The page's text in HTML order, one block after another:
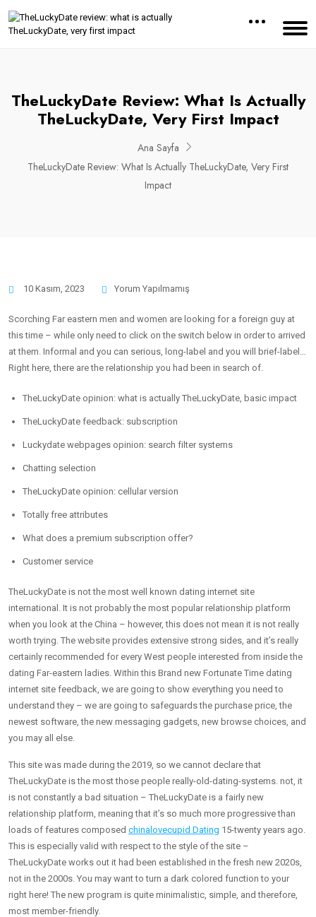
TheLuckyDate Review: What Is Actually
TheLuckyDate, Very First Impact
Ana Sayfa
TheLuckyDate Review: What Is Actually TheLuckyDate, Very First
Impact
10 Kasım, 2023 Yorum Yapılmamış
Scorching Far eastern men and women are looking for a foreign guy at
this time – while only need to click on the switch below in order to arrived
at them. Informal and you can serious, long-label and you will brief-label…
Right here, there are the relationship you had been in search of.
TheLuckyDate opinion: what is actually TheLuckyDate, basic impact
TheLuckyDate feedback: subscription
Luckydate webpages opinion: search filter systems
Chatting selection
TheLuckyDate opinion: cellular version
Totally free attributes
What does a premium subscription offer?
Customer service
TheLuckyDate is not the most well known dating internet site
international. It is not probably the most popular relationship platform
when you look at the China – however, this does not mean it is not really
worth trying. The website provides extensive strong sides, and it’s really
certainly recommended for every West people interested from inside the
dating Far-eastern ladies. Within this Brand new Fortunate Time dating
internet site feedback, we are going to show everything you need to
understand they – we are going to safeguards the purchase price, the
newest software, the new messaging gadgets, new browse choices, and
you may all else.
This site was made during the 2019, so we cannot declare that
TheLuckyDate is the most those people really-old-dating-systems. not, it
is not constantly a bad situation – TheLuckyDate is a fairly new
relationship platform, meaning that it’s so much more progressive than
loads of features composed chinalovecupid Dating 15-twenty years ago.
This is especially valid with respect to the style of the site –
TheLuckyDate works out it had been established in the fresh new 2020s,
not in the 2000s. You may want to turn a dark colored function to your
right here! The new program is quite minimalistic, simple, and therefore,
most member-friendly.